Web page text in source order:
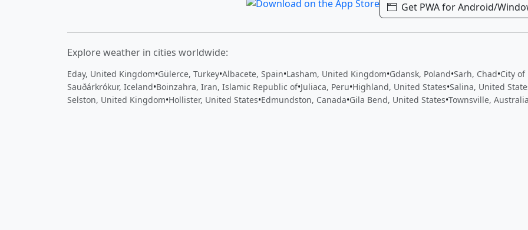
Get PWA for Android/
Explore weather in cities worldwide:
Eday, United Kingdom•Gülerce, Turkey•Albacete, Spain•Lasham, United Kingdom•Gdansk, Poland•Sarh, Chad•City of
Sauðárkrókur, Iceland•Boinzahra, Iran, Islamic Republic of•Juliaca, Peru•Highland, United States•Salina, United
Selston, United Kingdom•Hollister, United States•Edmundston, Canada•Gila Bend, United States•Townsville, Australia